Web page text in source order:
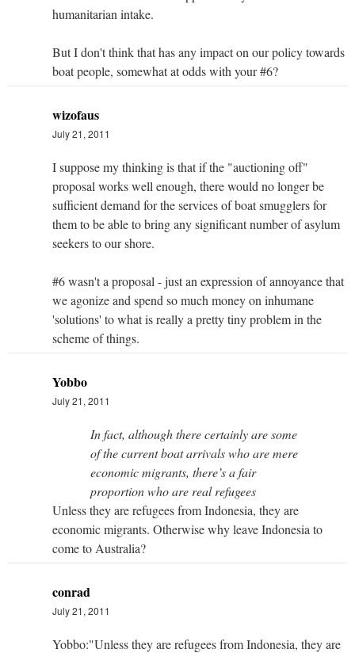
humanitarian intake.
But I don't think that has any impact on our policy towards
boat people, somewhat at odds with your #6?
wizofaus
July 21, 2011
I suppose my thinking is that if the "auctioning off"
proposal works well enough, there would no longer be
sufficient demand for the services of boat smugglers for
them to be able to bring any significant number of asylum
seekers to our shore.
#6 wasn't a proposal - just an expression of annoyance that
we agonize and spend so much money on inhumane
'solutions' to what is really a pretty tiny problem in the
scheme of things.
Yobbo
July 21, 2011
In fact, although there certainly are some
of the current boat arrivals who are mere
economic migrants, there’s a fair
proportion who are real refugees
Unless they are refugees from Indonesia, they are
economic migrants. Otherwise why leave Indonesia to
come to Australia?
conrad
July 21, 2011
Yobbo:"Unless they are refugees from Indonesia, they are